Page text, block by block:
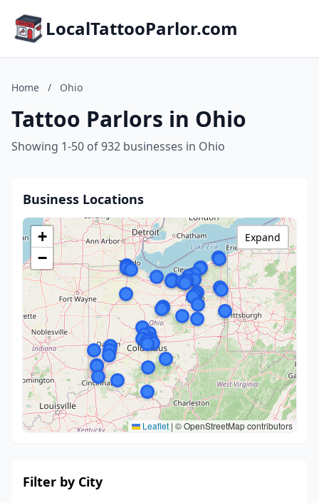
LocalTattooParlor.com
Home / Ohio
Tattoo Parlors in Ohio
Showing 1-50 of 932 businesses in Ohio
Business Locations
+
−
Leaflet | © OpenStreetMap contributors
Expand
Filter by City